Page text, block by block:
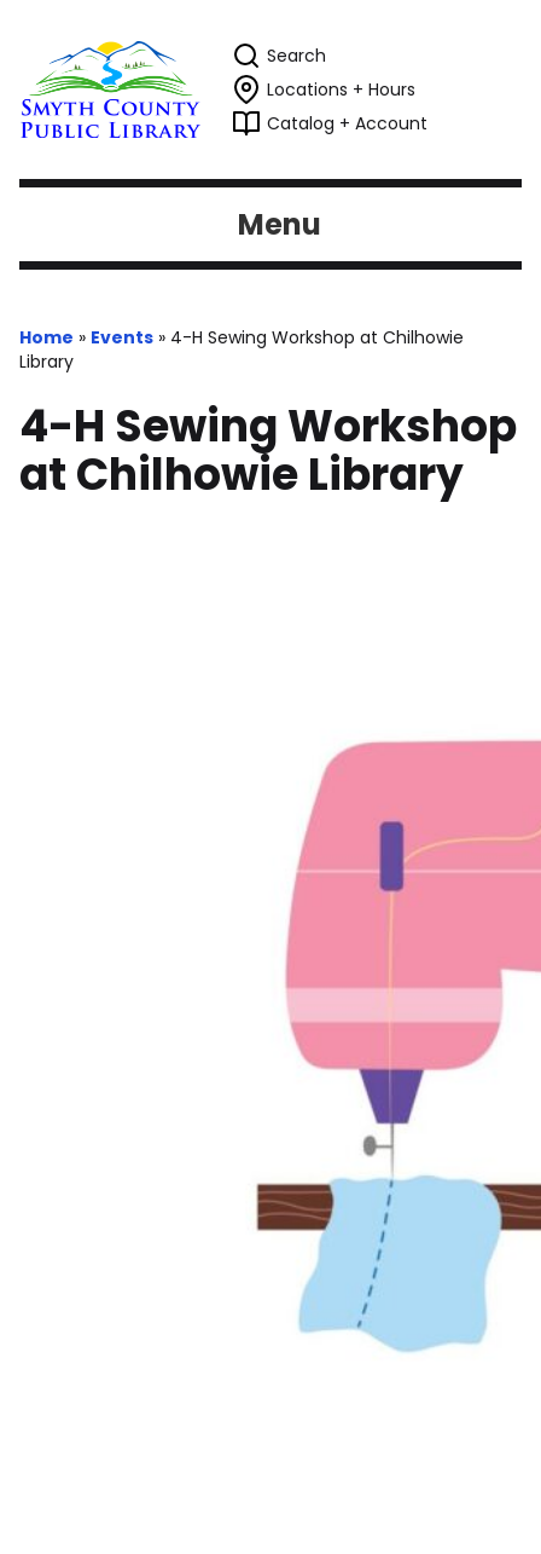
Search
Locations + Hours
Catalog + Account
Menu
Home » Events » 4-H Sewing Workshop at Chilhowie
Library
4-H Sewing Workshop
at Chilhowie Library